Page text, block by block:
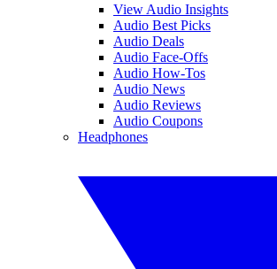
View Audio Insights
Audio Best Picks
Audio Deals
Audio Face-Offs
Audio How-Tos
Audio News
Audio Reviews
Audio Coupons
Headphones